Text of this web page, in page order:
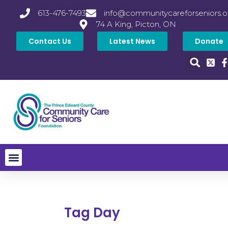
613-476-7493
74 A King, Picton, ON
Contact Us Latest News Donate
Tag Day